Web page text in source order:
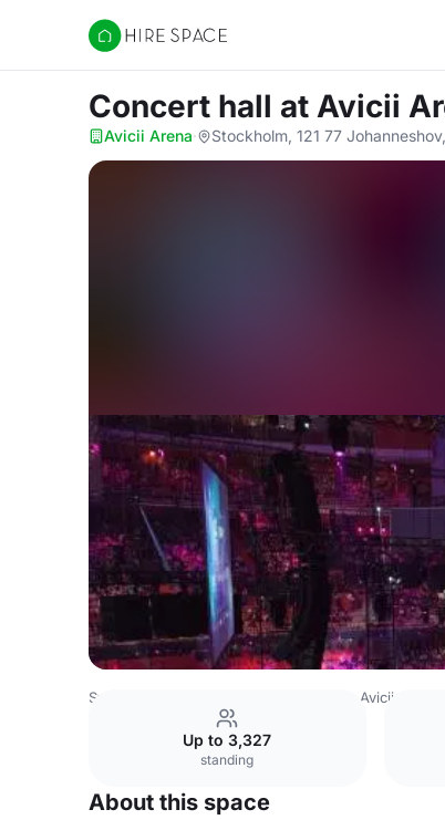
Hire Space
Concert hall at Avicii
Avicii Arena· Stockholm, 121 77
Sweden Venues Avicii Arena
Up to 3,327
standing
About this space